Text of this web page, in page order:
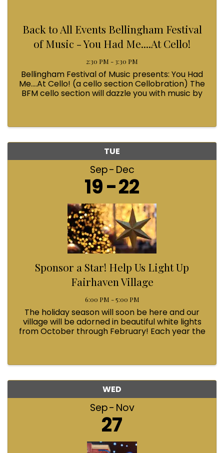
Back to All Events Bellingham Festival
of Music - You Had Me....At Cello!
2:30 PM - 3:30 PM
Bellingham Festival of Music presents: You Had
Me....At Cello! (a cello section Cellobration) The
BFM cello section will dazzle you with music by
TUE
Sep Dec
19 22
Sponsor a Star! Help Us Light Up
Fairhaven Village
6:00 PM - 5:00 PM
The holiday season will soon be here and our
village will be adorned in beautiful white lights
from October through February! Each year the
WED
Sep Nov
27